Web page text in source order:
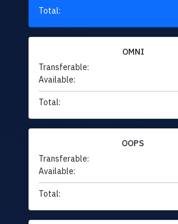
Total:
OMNI
Transferable:
Available:
Total:
OOPS
Transferable:
Available:
Total: